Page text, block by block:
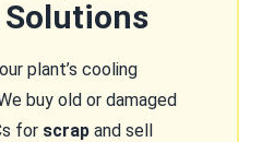
Solutions
plant’s cooling
buy old or damaged
for scrapand sell